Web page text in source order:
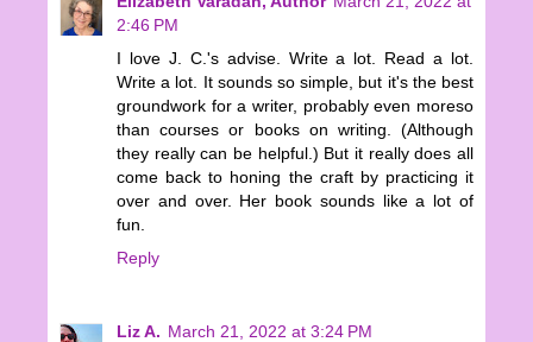
2:46 PM
I love J. C.'s advise. Write a lot. Read a lot.
Write a lot. It sounds so simple, but it's the best
groundwork for a writer, probably even moreso
than courses or books on writing. (Although
they really can be helpful.) But it really does all
come back to honing the craft by practicing it
over and over. Her book sounds like a lot of
fun.
Reply
Liz A. March 21, 2022 at 3:24 PM